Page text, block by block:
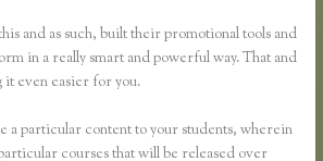
and as such, built their promotional tools and
in a really smart and powerful way. That and
it even easier for you.
a particular content to your students, wherein
courses that will be released over